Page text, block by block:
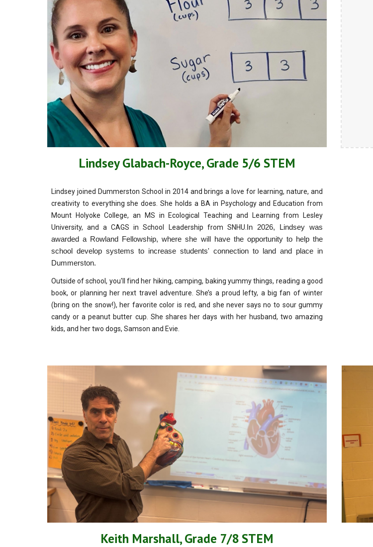
Lindsey Glabach-Royce, Grade 5/6 STEM
Lindsey joined Dummerston School in 2014 and brings a love for learning, nature, and
creativity to everything she does. She holds a BA in Psychology and Education from
Mount Holyoke College, an MS in Ecological Teaching and Learning from Lesley
University, and a CAGS in School Leadership from SNHU. In 2026, Lindsey was
awarded a Rowland Fellowship, where she will have the opportunity to help the
school develop systems to increase students' connection to land and place in
Dummerston.
Outside of school, you'll find her hiking, camping, baking yummy things, reading a good
book, or planning her next travel adventure. She’s a proud lefty, a big fan of winter
(bring on the snow!), her favorite color is red, and she never says no to sour gummy
candy or a peanut butter cup. She shares her days with her husband, two amazing
kids, and her two dogs, Samson and Evie.
Keith Marshall, Grade 7/8 STEM